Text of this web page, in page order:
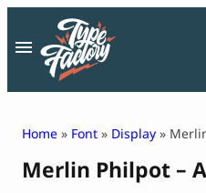
content
Home » Font » Display » Merlin